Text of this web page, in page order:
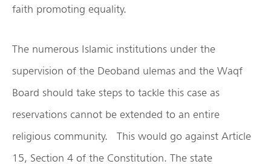
faith promoting equality.
The numerous Islamic institutions under the
supervision of the Deoband ulemas and the Waqf
Board should take steps to tackle this case as
reservations cannot be extended to an entire
religious community. This would go against Article
15, Section 4 of the Constitution. The state